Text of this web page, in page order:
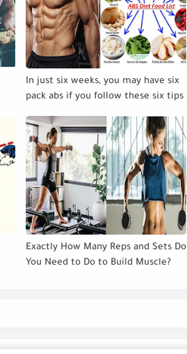
In just six weeks, you may have six
pack abs if you follow these six tips
Exactly How Many Reps and Sets Do
You Need to Do to Build Muscle?